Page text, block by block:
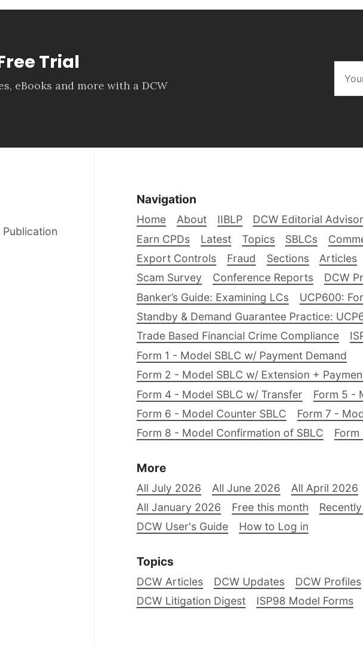
Trial
eBooks and more with a DCW
Publication
Navigation
Home About IIBLP
DCW Editorial
Earn CPDs
Latest Topics SBLCs
Export Controls
Fraud Sections
Articles
Scam Survey
Conference Reports
DCW
Banker’s Guide: Examining LCs
UCP600:
Standby & Demand Guarantee Practice:
Trade Based Financial Crime Compliance
Form 1 - Model SBLC w/ Payment Demand
Form 2 - Model SBLC w/ Extension +
Form 4 - Model SBLC w/ Transfer
Form 5 -
Form 6 - Model Counter SBLC
Form 7 -
Form 8 - Model Confirmation of SBLC
Form
More
All July 2026 All June 2026
All April 2026
All January 2026
Free this month
DCW User's Guide
How to Log in
Topics
DCW Articles DCW Updates
DCW Profiles
DCW Litigation Digest
ISP98 Model Forms